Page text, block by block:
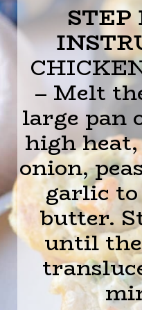
STEP
– Melt
large pan
high
onion,
garlic
butter.
until